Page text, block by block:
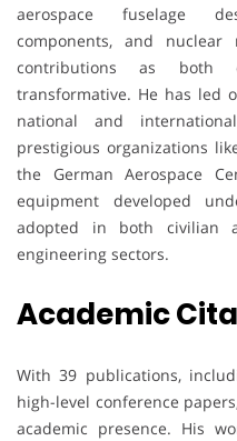
aerospace fuselage
components, and nuclear
contributions as both
transformative. He has led
national and
prestigious organizations
the German Aerospace
equipment developed
adopted in both civilian
engineering sectors.
Academic
With 39 publications,
high-level conference
academic presence. His